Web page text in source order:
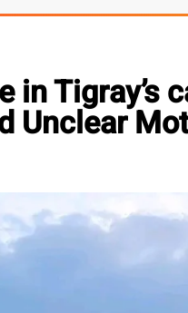
in Tigray’s
Unclear